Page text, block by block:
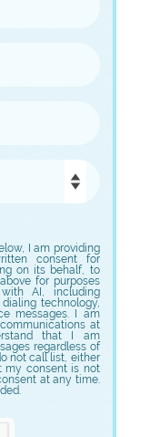
I am providing
consent for
on its behalf, to
for purposes
AI, including
technology,
messages. I am
at
that I am
regardless of
not call list, either
my consent is not
at any time.